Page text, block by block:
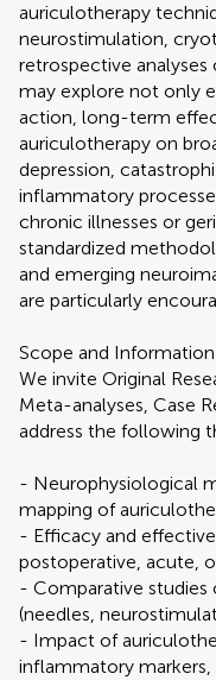
auriculotherapy
neurostimulation,
retrospective
may explore not only
action, long-term
auriculotherapy on
depression,
inflammatory
chronic illnesses or
standardized
and emerging
are particularly
Scope and
We invite Original
Meta-analyses, Case
address the following
- Neurophysiological
mapping of
- Efficacy and
postoperative, acute,
- Comparative studies
(needles,
- Impact of
inflammatory